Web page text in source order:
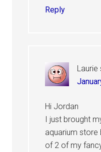
Reply
Laurie
Hi Jordan
I just brought
aquarium
of 2 of my